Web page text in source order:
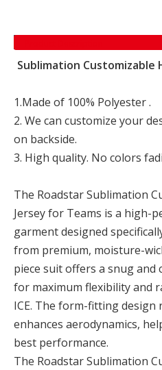
Sublimation Customizable
1.Made of 100% Polyester .
2. We can customize your
on backside.
3. High quality. No colors
The Roadstar Sublimation
Jersey for Teams is a high-
garment designed
from premium, moisture-
piece suit offers a snug
for maximum flexibility and
ICE. The form-fitting design
enhances aerodynamics,
best performance.
The Roadstar Sublimation